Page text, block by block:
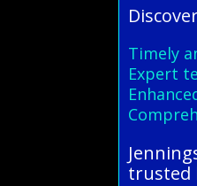
Timely
Expert
trusted